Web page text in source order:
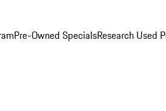
Pre-Owned SpecialsResearch Used